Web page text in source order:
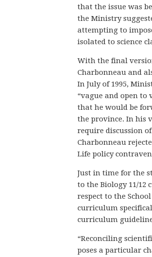
that the issue was
the Ministry
attempting to
isolated to science
With the final
Charbonneau and
In July of 1995,
“vague and open to
that he would be
the province. In his
require discussion
Charbonneau
Life policy
Just in time for the
to the Biology 11/12
respect to the
curriculum
curriculum
“Reconciling
poses a particular